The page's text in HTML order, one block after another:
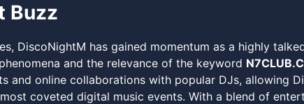
Buzz
DiscoNightM has gained momentum as a highly
and the relevance of the keyword
and online collaborations with popular DJs, allowing
coveted digital music events. With a blend of